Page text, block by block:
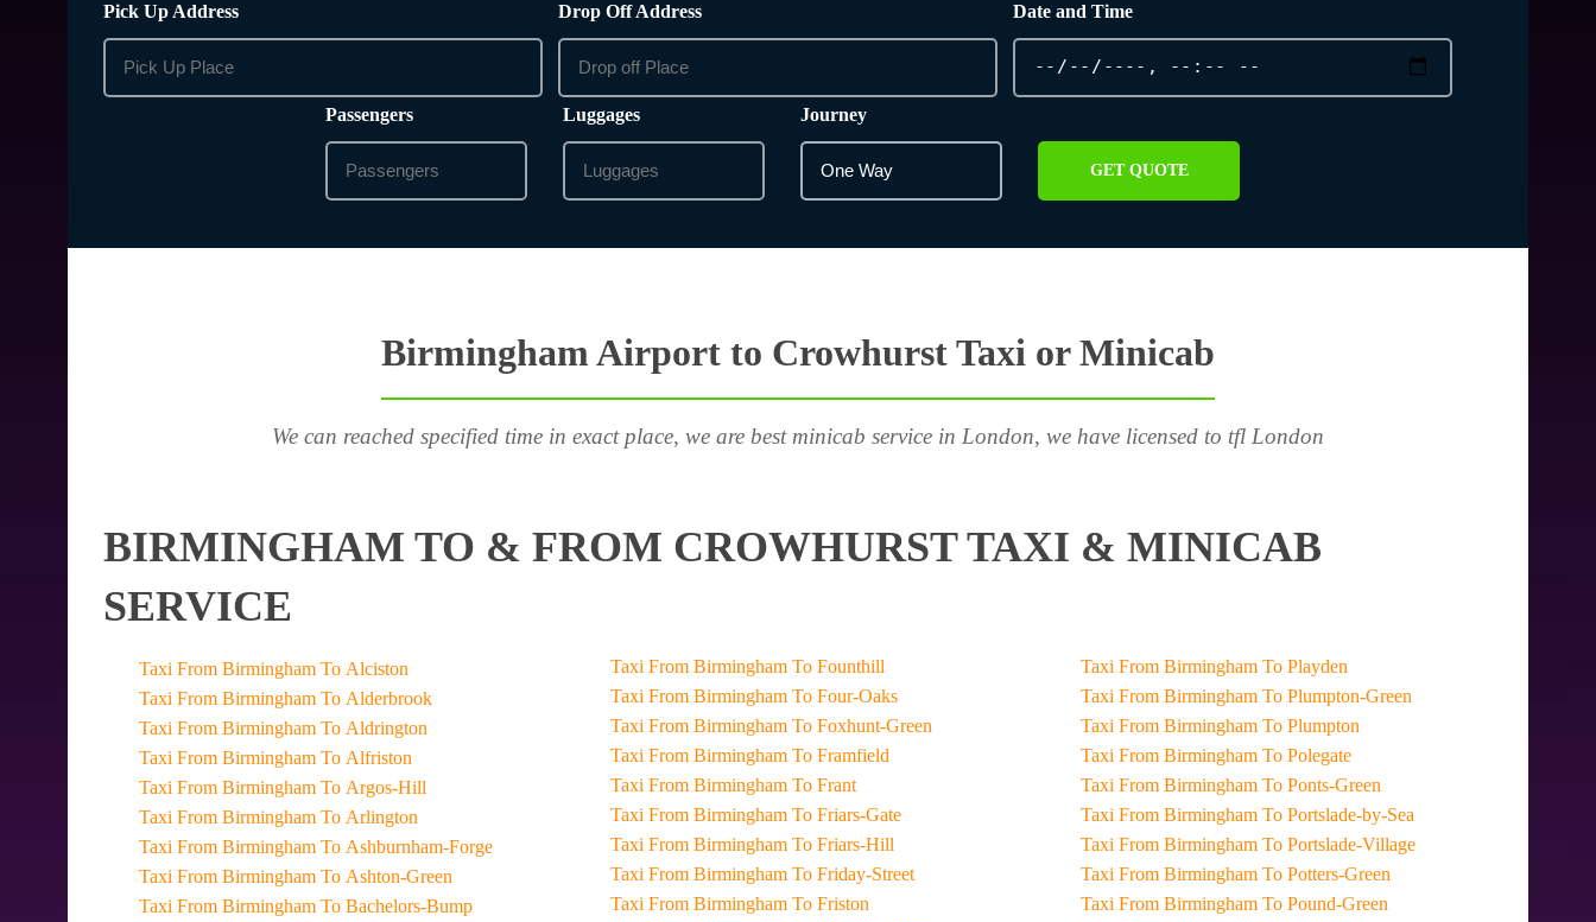
Pick Up Address Drop Off Address Date and Time
Passengers Luggages Journey
GET QUOTE
Birmingham Airport to Crowhurst Taxi or Minicab
We can reached specified time in exact place, we are best minicab service in London, we have licensed to tfl London
BIRMINGHAM TO & FROM CROWHURST TAXI & MINICAB
SERVICE
Taxi From Birmingham To Alciston
Taxi From Birmingham To Alderbrook
Taxi From Birmingham To Aldrington
Taxi From Birmingham To Alfriston
Taxi From Birmingham To Argos-Hill
Taxi From Birmingham To Arlington
Taxi From Birmingham To Ashburnham-Forge
Taxi From Birmingham To Ashton-Green
Taxi From Birmingham To Bachelors-Bump
Taxi From Birmingham To Founthill
Taxi From Birmingham To Four-Oaks
Taxi From Birmingham To Foxhunt-Green
Taxi From Birmingham To Framfield
Taxi From Birmingham To Frant
Taxi From Birmingham To Friars-Gate
Taxi From Birmingham To Friars-Hill
Taxi From Birmingham To Friday-Street
Taxi From Birmingham To Friston
Taxi From Birmingham To Playden
Taxi From Birmingham To Plumpton-Green
Taxi From Birmingham To Plumpton
Taxi From Birmingham To Polegate
Taxi From Birmingham To Ponts-Green
Taxi From Birmingham To Portslade-by-Sea
Taxi From Birmingham To Portslade-Village
Taxi From Birmingham To Potters-Green
Taxi From Birmingham To Pound-Green